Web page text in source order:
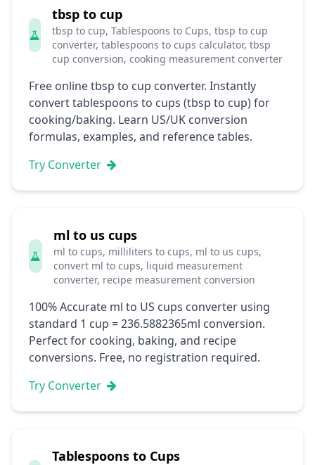
tbsp to cup
tbsp to cup, Tablespoons to Cups, tbsp to cup
converter, tablespoons to cups calculator, tbsp
cup conversion, cooking measurement converter
Free online tbsp to cup converter. Instantly
convert tablespoons to cups (tbsp to cup) for
cooking/baking. Learn US/UK conversion
formulas, examples, and reference tables.
Try Converter
ml to us cups
ml to cups, milliliters to cups, ml to us cups,
convert ml to cups, liquid measurement
converter, recipe measurement conversion
100% Accurate ml to US cups converter using
standard 1 cup = 236.5882365ml conversion.
Perfect for cooking, baking, and recipe
conversions. Free, no registration required.
Try Converter
Tablespoons to Cups